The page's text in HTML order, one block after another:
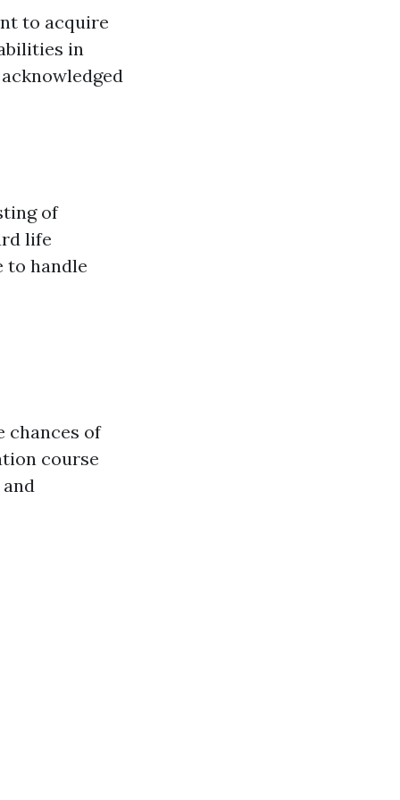
to acquire
in
of
life
to handle
chances of
course